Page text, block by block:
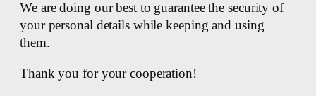
We are doing our best to guarantee the security of
your personal details while keeping and using
them.
Thank you for your cooperation!